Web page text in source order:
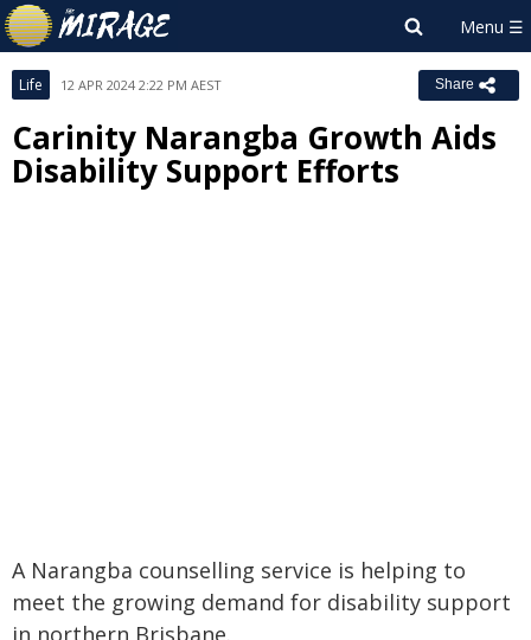
Life 12 APR 2024 2:22 PM AEST Share
Carinity Narangba Growth Aids
Disability Support Efforts
A Narangba counselling service is helping to
meet the growing demand for disability support
in northern Brisbane.